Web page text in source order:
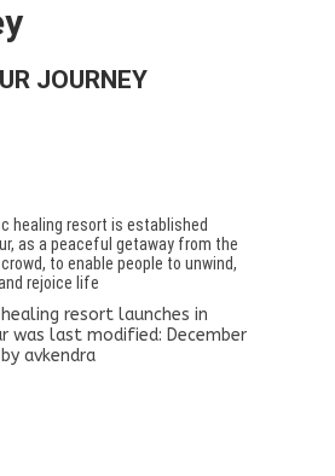
JOURNEY
healing resort is established
as a peaceful getaway from the
to enable people to unwind,
rejoice life
resort launches in
was last modified: December
byavkendra